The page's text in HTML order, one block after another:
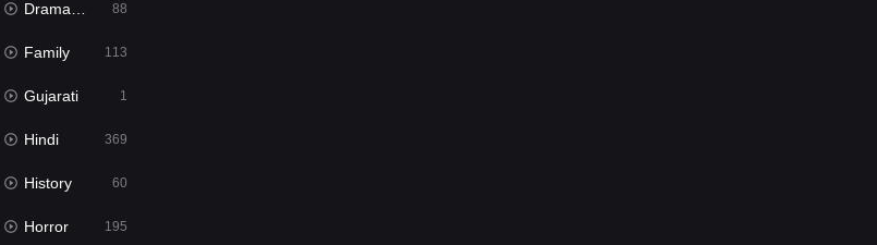
Dramacool 88
Family 113
Gujarati 1
Hindi 369
History 60
Horror 195